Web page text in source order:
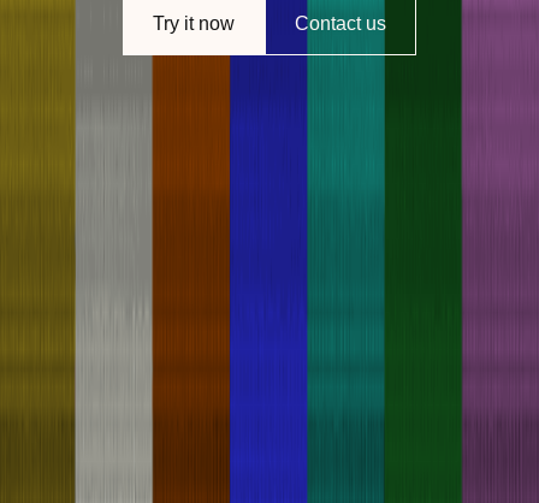
Try it now Contact us